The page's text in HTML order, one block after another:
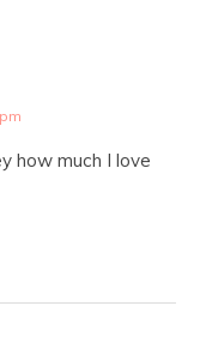
how much I love